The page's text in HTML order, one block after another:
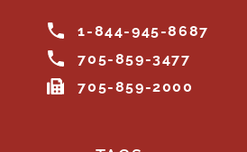
1-844-945-8687
705-859-3477
705-859-2000